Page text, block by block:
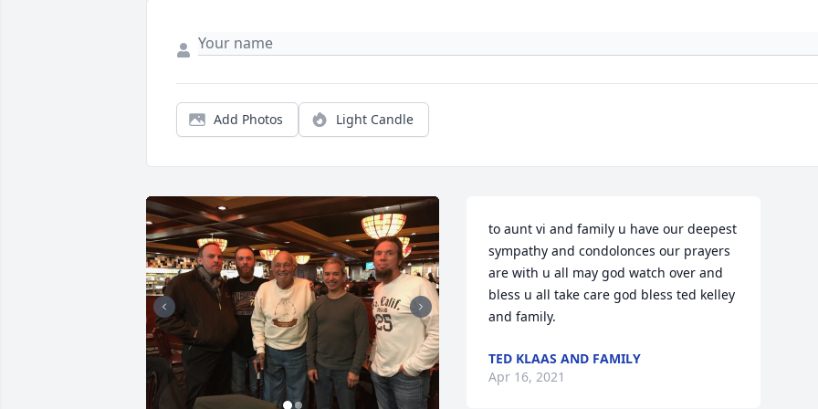
Add Photos Light Candle
to aunt vi and family u have our deepest
sympathy and condolonces our prayers
are with u all may god watch over and
bless u all take care god bless ted kelley
and family.
TED KLAAS AND FAMILY
Apr 16, 2021